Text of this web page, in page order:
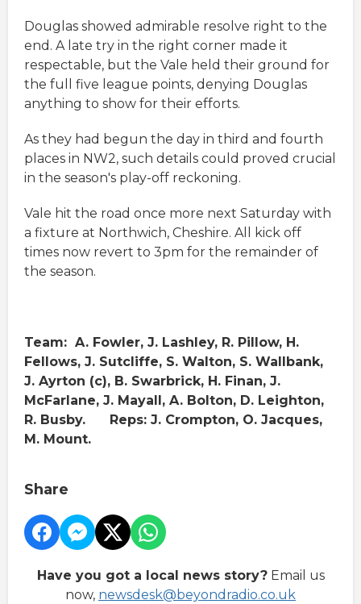
Douglas showed admirable resolve right to the
end. A late try in the right corner made it
respectable, but the Vale held their ground for
the full five league points, denying Douglas
anything to show for their efforts.
As they had begun the day in third and fourth
places in NW2, such details could proved crucial
in the season's play-off reckoning.
Vale hit the road once more next Saturday with
a fixture at Northwich, Cheshire. All kick off
times now revert to 3pm for the remainder of
the season.
Team: A. Fowler, J. Lashley, R. Pillow, H.
Fellows, J. Sutcliffe, S. Walton, S. Wallbank,
J. Ayrton (c), B. Swarbrick, H. Finan, J.
McFarlane, J. Mayall, A. Bolton, D. Leighton,
R. Busby. Reps: J. Crompton, O. Jacques,
M. Mount.
Share
Have you got a local news story?Email us
now, newsdesk@beyondradio.co.uk